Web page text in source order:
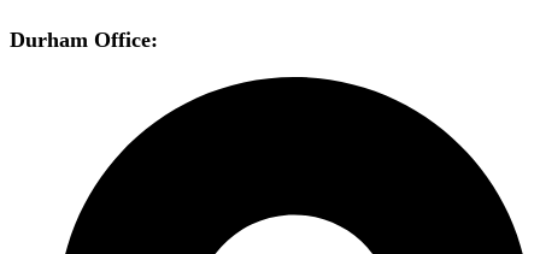
Durham Office: